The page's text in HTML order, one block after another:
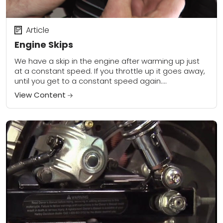
Engine Skips
Article
We have a skip in the engine after warming up just
at a constant speed. If you throttle up it goes away,
until you get to a constant speed again....
View Content